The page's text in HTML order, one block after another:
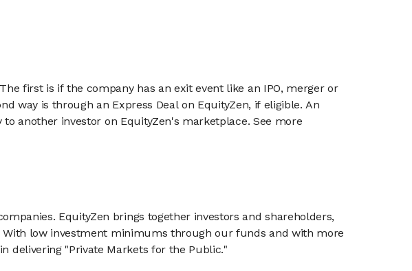
first is if the company has an exit event like an IPO, merger or
way is through an Express Deal on EquityZen, if eligible. An
another investor on EquityZen's marketplace. See more
EquityZen brings together investors and shareholders,
low investment minimums through our funds and with more
delivering "Private Markets for the Public."